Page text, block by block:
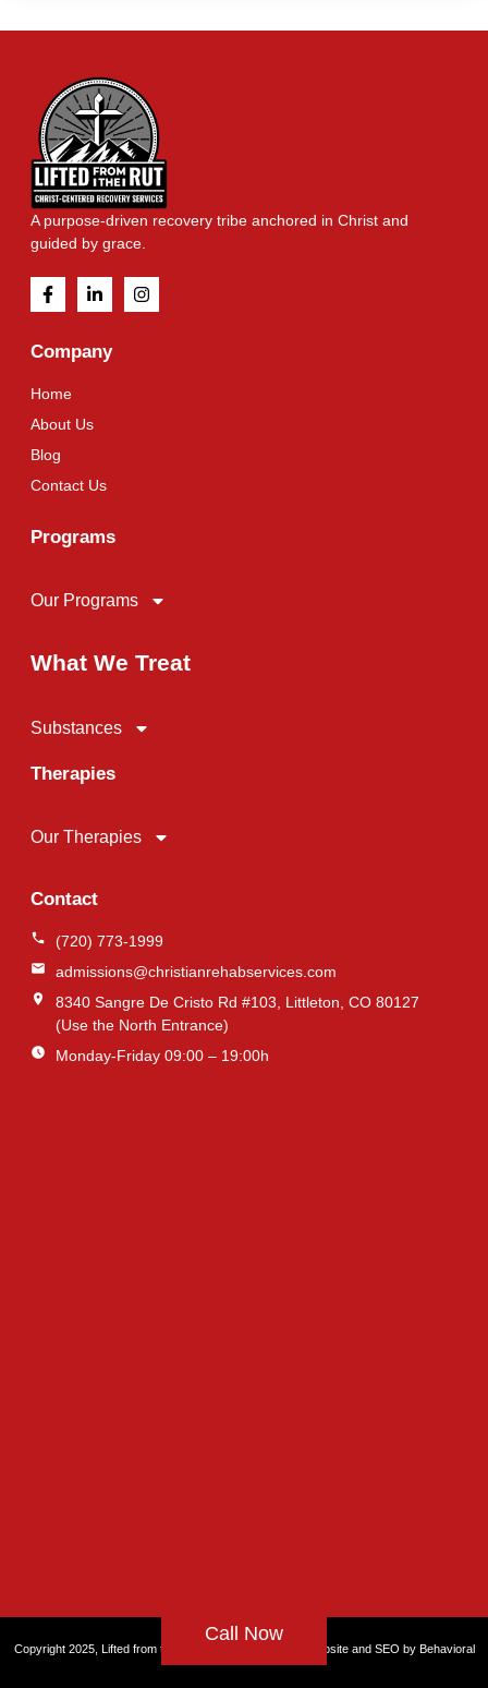
Call Now
A purpose-driven recovery tribe anchored in Christ and
guided by grace.
Company
Home
About Us
Blog
Contact Us
Programs
Our Programs
What We Treat
Substances
Therapies
Our Therapies
Contact
(720) 773-1999
admissions@christianrehabservices.com
8340 Sangre De Cristo Rd #103, Littleton, CO 80127
(Use the North Entrance)
Monday-Friday 09:00 – 19:00h
Copyright 2025, Lifted from the Rut, All rights reserved. Website and SEO by Behavioral